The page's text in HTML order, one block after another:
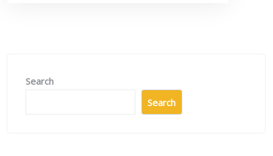
Search
Search